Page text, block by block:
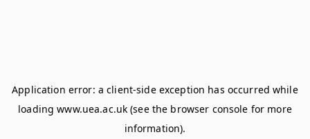
Application error: aclient-side exception has occurred while
loadingwww.uea.ac.uk (see the browser console for more
information).